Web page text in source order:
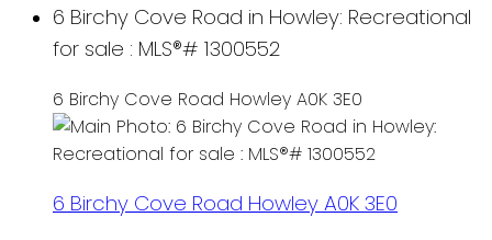
6 Birchy Cove Road in Howley: Recreational
for sale : MLS®# 1300552
6 Birchy Cove Road Howley A0K 3E0
6 Birchy Cove RoadHowleyA0K 3E0